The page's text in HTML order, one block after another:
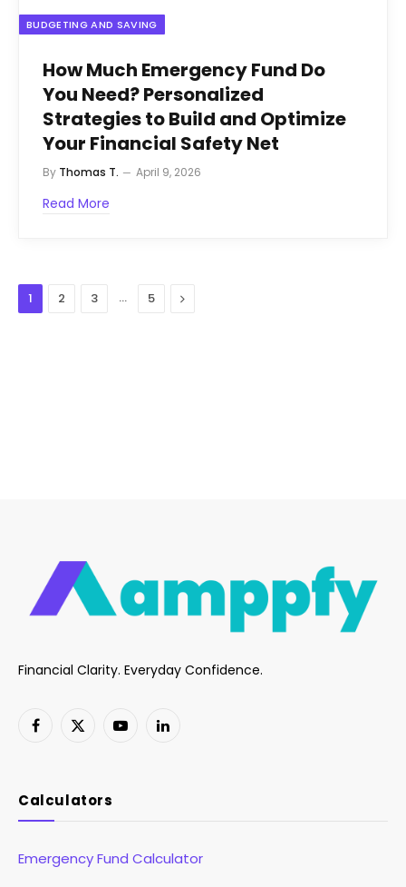
BUDGETING AND SAVING
How Much Emergency Fund Do
You Need? Personalized
Strategies to Build and Optimize
Your Financial Safety Net
By Thomas T. April 9, 2026
Read More
1 2 3 … 5 Next
Financial Clarity. Everyday Confidence.
Facebook
X
YouTubeLinkedIn
Calculators
Emergency Fund Calculator